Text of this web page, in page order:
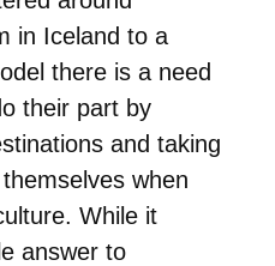
in Iceland to a
there is a need
their part by
and taking
when
While it
answer to